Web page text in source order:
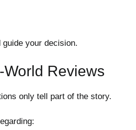
guide your decision.
Reviews
only tell part of the story.